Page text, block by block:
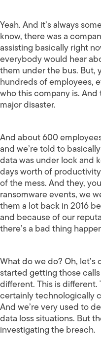
Yeah. And it’s always
know, there was a
assisting basically right
everybody would hear
them under the bus. But,
hundreds of employees,
who this company is.
major disaster.
And about 600
and we’re told to
data was under lock and
days worth of
of the mess. And they,
ransomware events, we
them a lot back in 2016
and because of our
there’s a bad thing
What do we do? Oh,
started getting those
different. This is different.
certainly technologically
And we’re very used to
data loss situations. But
investigating the breach.